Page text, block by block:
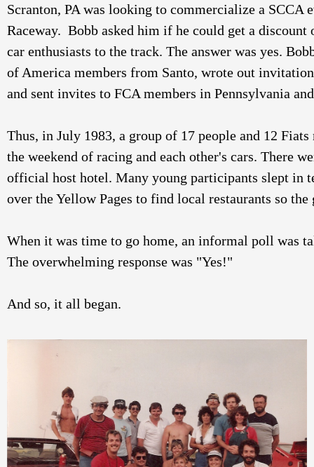
Scranton, PA was looking to commercialize a SCCA
Raceway.  Bobb asked him if he could get a
car enthusiasts to the track. The answer was yes.
of America members from Santo, wrote out
and sent invites to FCA members in Pennsylvania
Thus, in July 1983, a group of 17 people and 12
the weekend of racing and each other's cars. There
official host hotel. Many young participants slept in
over the Yellow Pages to find local restaurants so
When it was time to go home, an informal poll was
The overwhelming response was "Yes!"
And so, it all began.